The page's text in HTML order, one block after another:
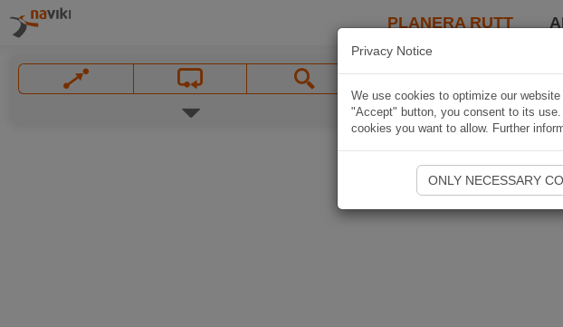
PLANERA RUTT
Privacy Notice
We use cookies to optimize our
"Accept" button, you consent to its
cookies you want to allow. Further
ONLY NECESSARY